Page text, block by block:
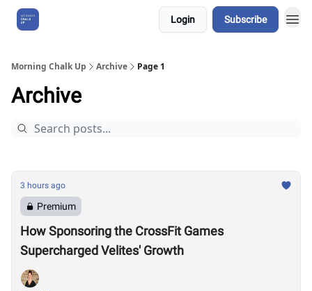
Login Subscribe
Morning Chalk Up Archive Page 1
Archive
3 hours ago
Premium
How Sponsoring the CrossFit Games
Supercharged Velites' Growth